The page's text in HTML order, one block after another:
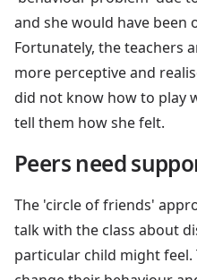
and she would have been
Fortunately, the teachers
more perceptive and
did not know how to play
tell them how she felt.
Peers need
The 'circle of friends'
talk with the class about
particular child might feel.